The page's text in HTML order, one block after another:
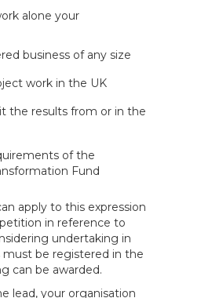
alone your
business of any size
work in the UK
the results from or in the
of the
Fund
apply to this expression
in reference to
undertaking in
must be registered in the
can be awarded.
lead, your organisation